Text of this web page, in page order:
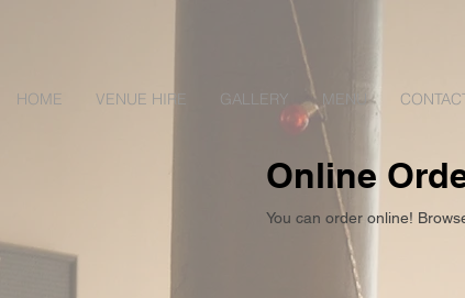
HOME VENUE HIRE GALLERY MENU
Online
You can order online!